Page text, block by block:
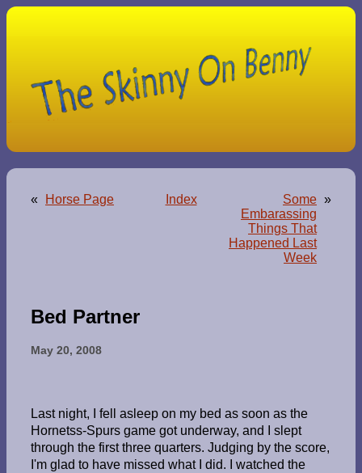
« Horse Page Index
Some
Embarassing
Things That
Happened Last
Week
»
Bed Partner
May 20, 2008
Last night, I fell asleep on my bed as soon as the
Hornetss-Spurs game got underway, and I slept
through the first three quarters. Judging by the score,
I'm glad to have missed what I did. I watched the